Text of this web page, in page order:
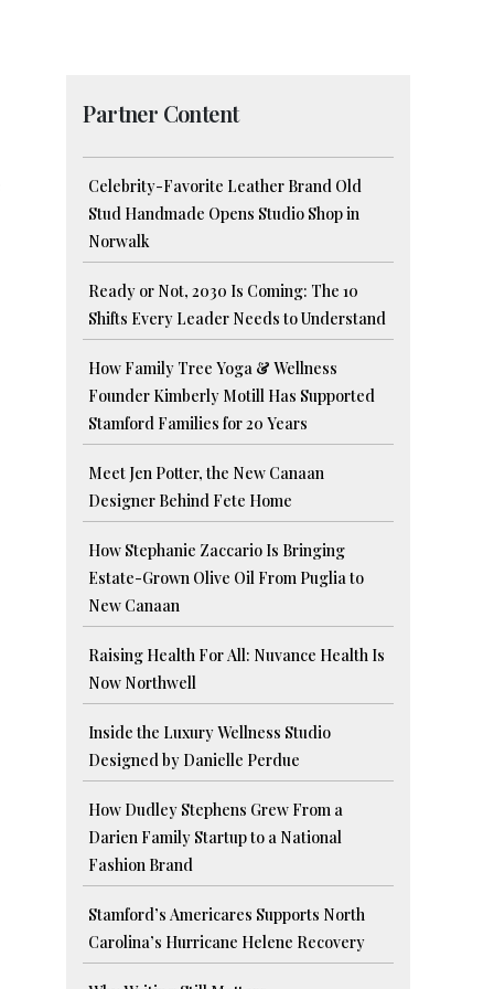
Partner Content
Celebrity-Favorite Leather Brand Old
Stud Handmade Opens Studio Shop in
Norwalk
Ready or Not, 2030 Is Coming: The 10
Shifts Every Leader Needs to Understand
How Family Tree Yoga & Wellness
Founder Kimberly Motill Has Supported
Stamford Families for 20 Years
Meet Jen Potter, the New Canaan
Designer Behind Fete Home
How Stephanie Zaccario Is Bringing
Estate-Grown Olive Oil From Puglia to
New Canaan
Raising Health For All: Nuvance Health Is
Now Northwell
Inside the Luxury Wellness Studio
Designed by Danielle Perdue
How Dudley Stephens Grew From a
Darien Family Startup to a National
Fashion Brand
Stamford’s Americares Supports North
Carolina’s Hurricane Helene Recovery